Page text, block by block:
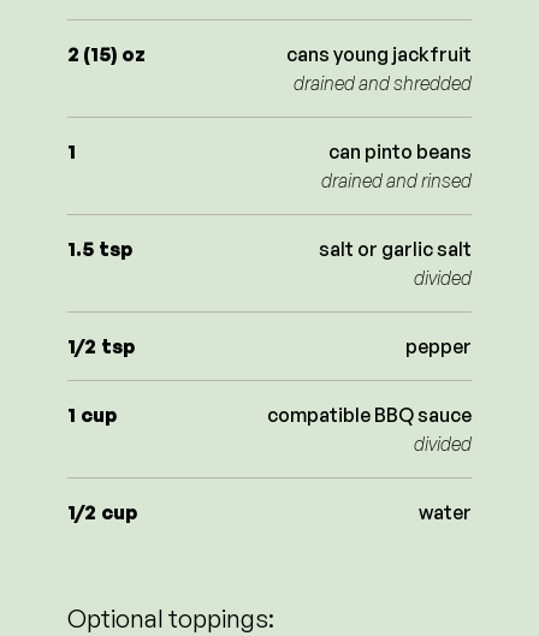
2 (15) oz
cans young jackfruit
drained and shredded
1
can pinto beans
drained and rinsed
1.5 tsp
salt or garlic salt
divided
1/2 tsp pepper
1 cup
compatible BBQ sauce
divided
1/2 cup water
Optional toppings: